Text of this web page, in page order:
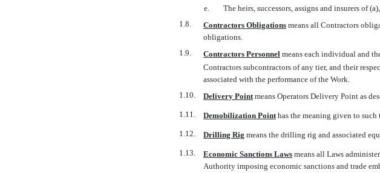
e.
The heirs, successors, assigns and insurers of
1.8.
Contractors Obligations  means all Contractors
obligations.
1.9.
Contractors Personnel  means each individual and
Contractors subcontractors of any tier, and their
associated with the performance of the Work.
1.10.
Delivery Point means Operators Delivery Point as
1.11.
Demobilization Point has the meaning given to
1.12.
Drilling Rig  means the drilling rig and associated
1.13.
Economic Sanctions Laws  means all Laws
Authority imposing economic sanctions and trade